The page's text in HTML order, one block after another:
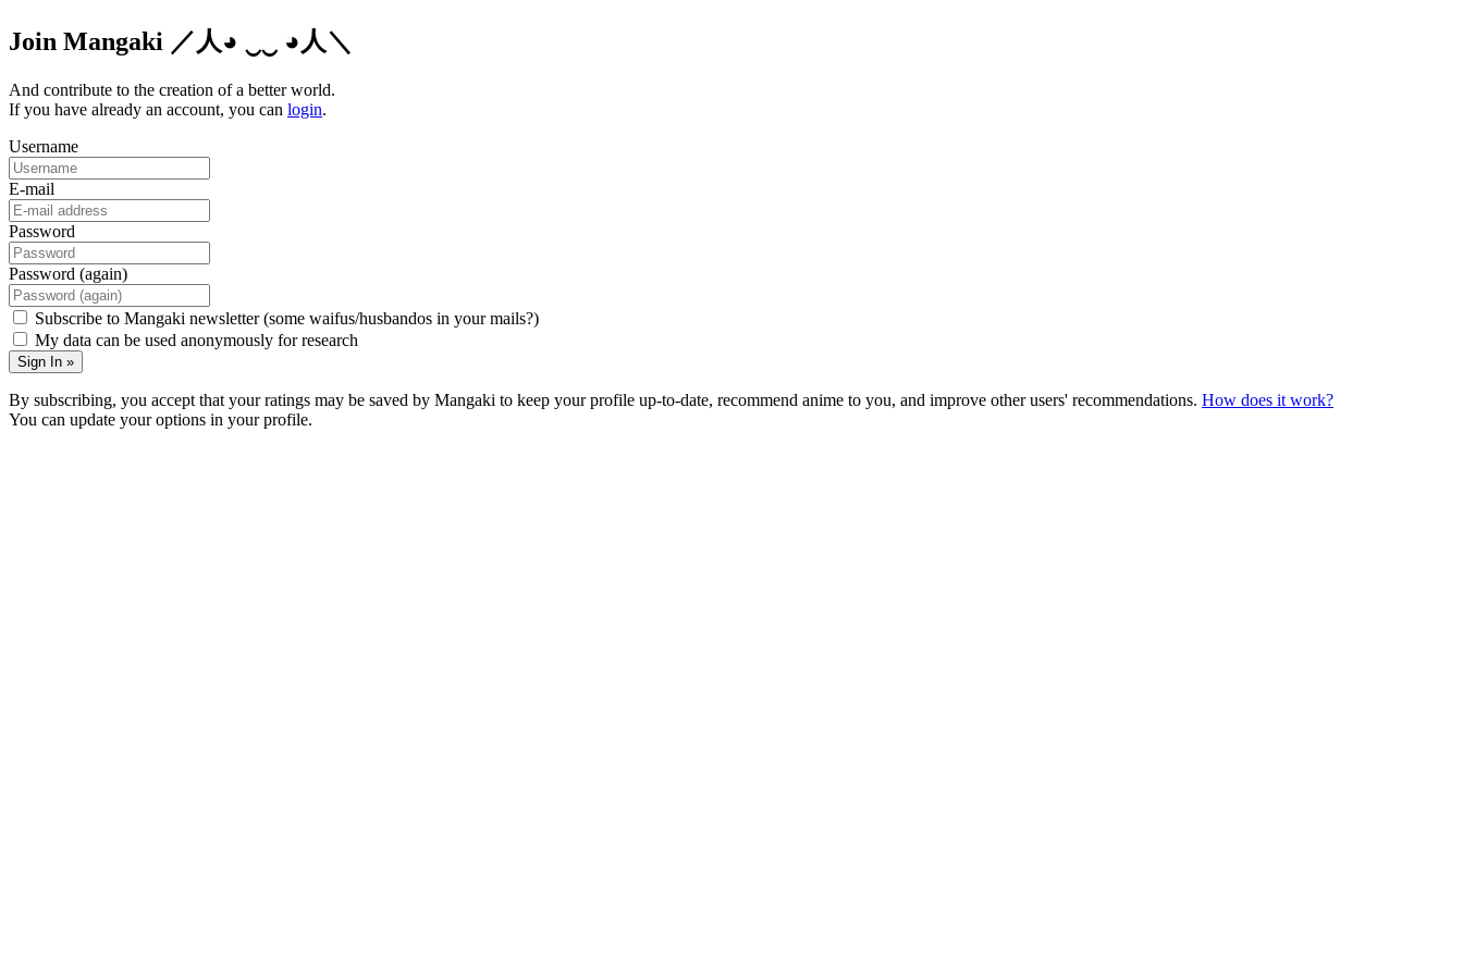
Join Mangaki ／人◕ ‿‿ ◕人＼
And contribute to the creation of a better world.
If you have already an account, you can login.
Username
E-mail
Password
Password (again)
Subscribe to Mangaki newsletter (some waifus/husbandos in your mails?)
My data can be used anonymously for research
Sign In »
By subscribing, you accept that your ratings may be saved by Mangaki to keep your profile up-to-date, recommend anime to you, and improve other users' recommendations. How does it work?
You can update your options in your profile.